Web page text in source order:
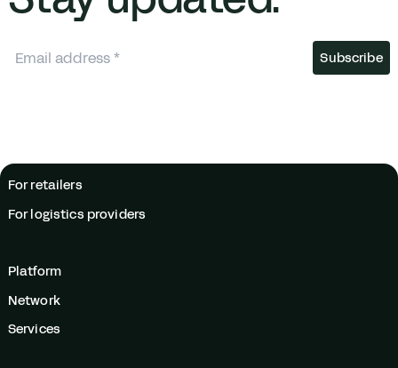
For retailers
For logistics providers
Platform
Network
Services